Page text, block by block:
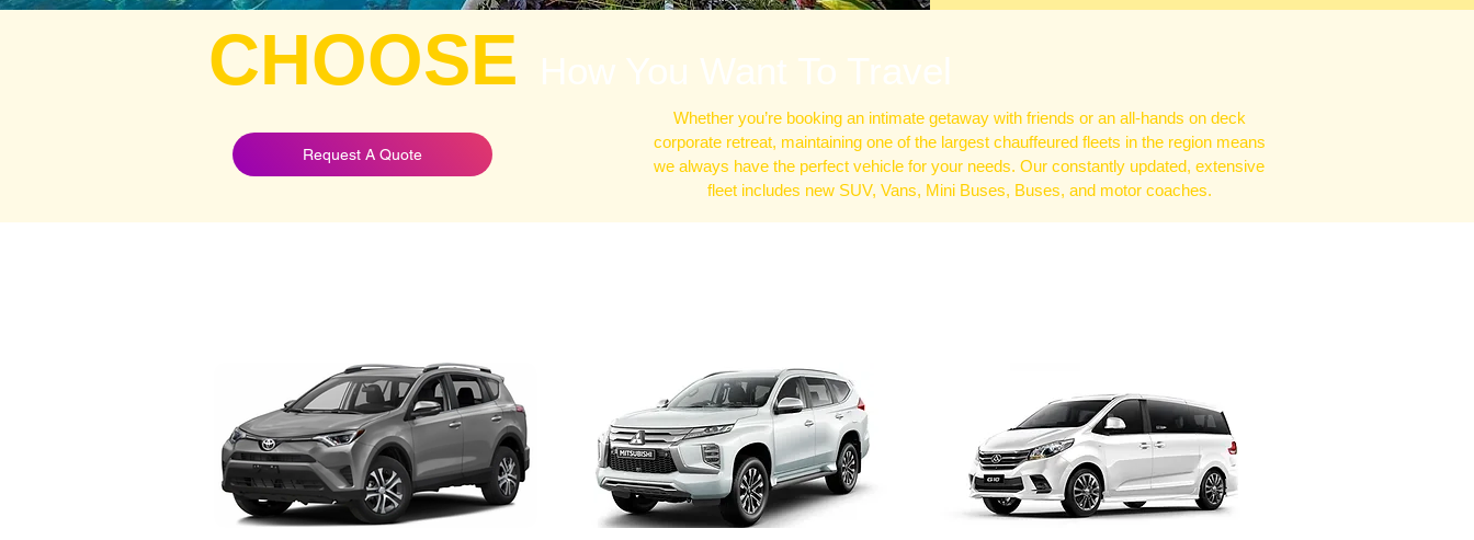
CHOOSE How You Want To Travel
Request A Quote
Whether you’re booking an intimate getaway with friends or an all-hands on deck
corporate retreat, maintaining one of the largest chauffeured fleets in the region means
we always have the perfect vehicle for your needs. Our constantly updated, extensive
fleet includes new SUV, Vans, Mini Buses, Buses, and motor coaches.